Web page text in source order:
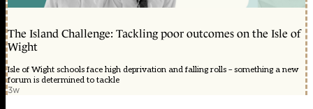
The Island Challenge: Tackling poor outcomes on the Isle of
Wight
Isle of Wight schools face high deprivation and falling rolls – something a new
forum is determined to tackle
3w